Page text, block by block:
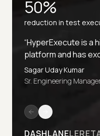
50%
reduction in test
“HyperExecute is a
platform and has
Sagar Uday Kumar
Sr. Engineering
DASHLANE